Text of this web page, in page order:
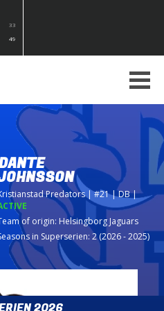
33
49
Predators| #21 | DB|
of origin: Helsingborg Jaguars
in Superserien: 2 (2026 - 2025)